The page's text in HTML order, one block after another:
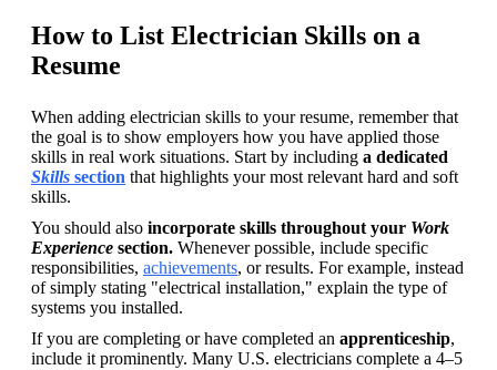
How to List Electrician Skills on a
Resume
When adding electrician skills to your resume, remember that
the goal is to show employers how you have applied those
skills in real work situations. Start by including
Skills section that highlights your most relevant hard and soft
skills.
You should also incorporate skills throughout your Work
Experience section. Whenever possible, include specific
responsibilities, achievements, or results. For example, instead
of simply stating "electrical installation," explain the type of
systems you installed.
If you are completing or have completed an apprenticeship,
include it prominently. Many U.S. electricians complete a 4–5